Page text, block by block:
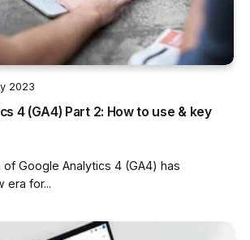
2023
4 (GA4) Part 2: How to use & key
Google Analytics 4 (GA4) has
era for...